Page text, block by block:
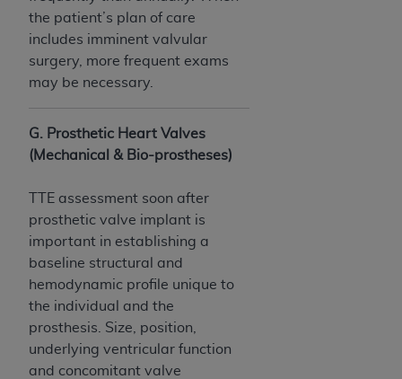
the patient’s plan of care
includes imminent valvular
surgery, more frequent exams
may be necessary.
G. Prosthetic Heart Valves
(Mechanical & Bio-prostheses)
TTE assessment soon after
prosthetic valve implant is
important in establishing a
baseline structural and
hemodynamic profile unique to
the individual and the
prosthesis. Size, position,
underlying ventricular function
and concomitant valve